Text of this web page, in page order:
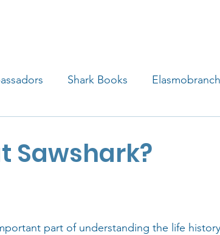
Shark Books
Education &
Sawshark?
part of understanding the life